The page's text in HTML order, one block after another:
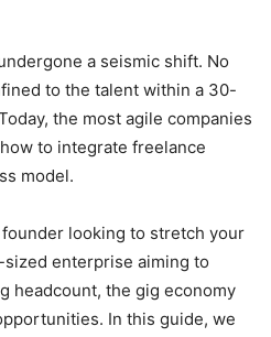
a seismic shift. No
to the talent within a 30-
the most agile companies
to integrate freelance
model.
looking to stretch your
enterprise aiming to
headcount, the gig economy
In this guide, we